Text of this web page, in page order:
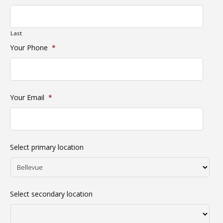
Last
Your Phone *
Your Email *
Select primary location
Select secondary location